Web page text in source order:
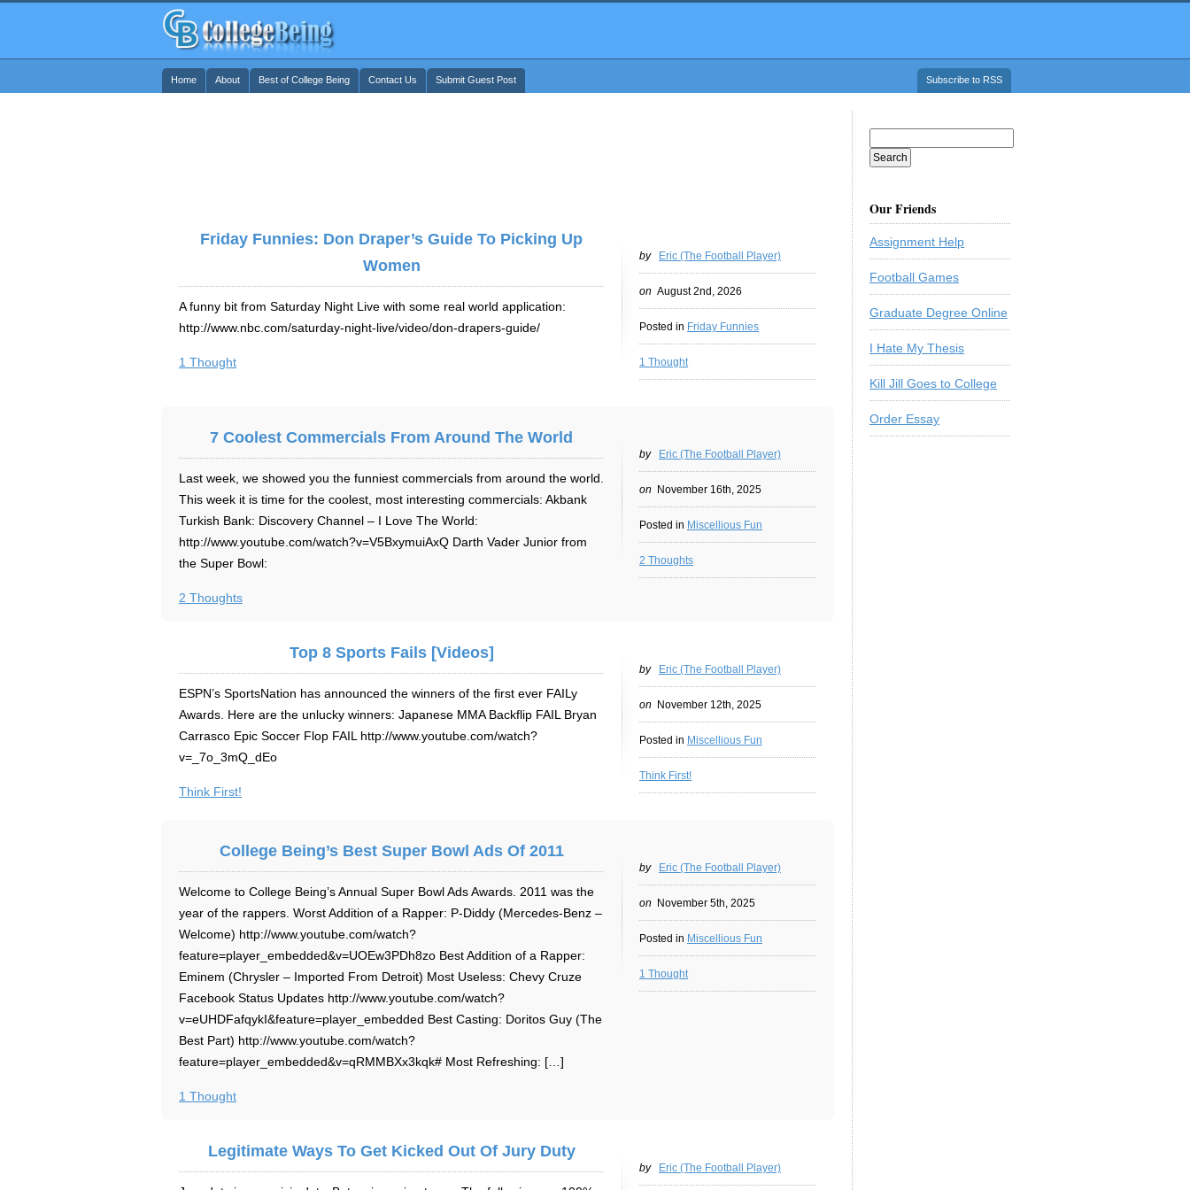
Home About Best of College Being Contact Us Submit Guest Post Subscribe to RSS
by Eric (The Football Player)
on August 2nd, 2026
Posted in Friday Funnies
1 Thought
Friday Funnies: Don Draper’s Guide To Picking Up
Women
A funny bit from Saturday Night Live with some real world application:
http://www.nbc.com/saturday-night-live/video/don-drapers-guide/
1 Thought
by Eric (The Football Player)
on November 16th, 2025
Posted in Miscellious Fun
2 Thoughts
7 Coolest Commercials From Around The World
Last week, we showed you the funniest commercials from around the world.
This week it is time for the coolest, most interesting commercials: Akbank
Turkish Bank: Discovery Channel – I Love The World:
http://www.youtube.com/watch?v=V5BxymuiAxQ Darth Vader Junior from
the Super Bowl:
2 Thoughts
by Eric (The Football Player)
on November 12th, 2025
Posted in Miscellious Fun
Think First!
Top 8 Sports Fails [Videos]
ESPN’s SportsNation has announced the winners of the first ever FAILy
Awards. Here are the unlucky winners: Japanese MMA Backflip FAIL Bryan
Carrasco Epic Soccer Flop FAIL http://www.youtube.com/watch?
v=_7o_3mQ_dEo
Think First!
by Eric (The Football Player)
on November 5th, 2025
Posted in Miscellious Fun
1 Thought
College Being’s Best Super Bowl Ads Of 2011
Welcome to College Being’s Annual Super Bowl Ads Awards. 2011 was the
year of the rappers. Worst Addition of a Rapper: P-Diddy (Mercedes-Benz –
Welcome) http://www.youtube.com/watch?
feature=player_embedded&v=UOEw3PDh8zo Best Addition of a Rapper:
Eminem (Chrysler – Imported From Detroit) Most Useless: Chevy Cruze
Facebook Status Updates http://www.youtube.com/watch?
v=eUHDFafqykI&feature=player_embedded Best Casting: Doritos Guy (The
Best Part) http://www.youtube.com/watch?
feature=player_embedded&v=qRMMBXx3kqk# Most Refreshing: […]
1 Thought
by Eric (The Football Player)
Legitimate Ways To Get Kicked Out Of Jury Duty
Our Friends
Assignment Help
Football Games
Graduate Degree Online
I Hate My Thesis
Kill Jill Goes to College
Order Essay